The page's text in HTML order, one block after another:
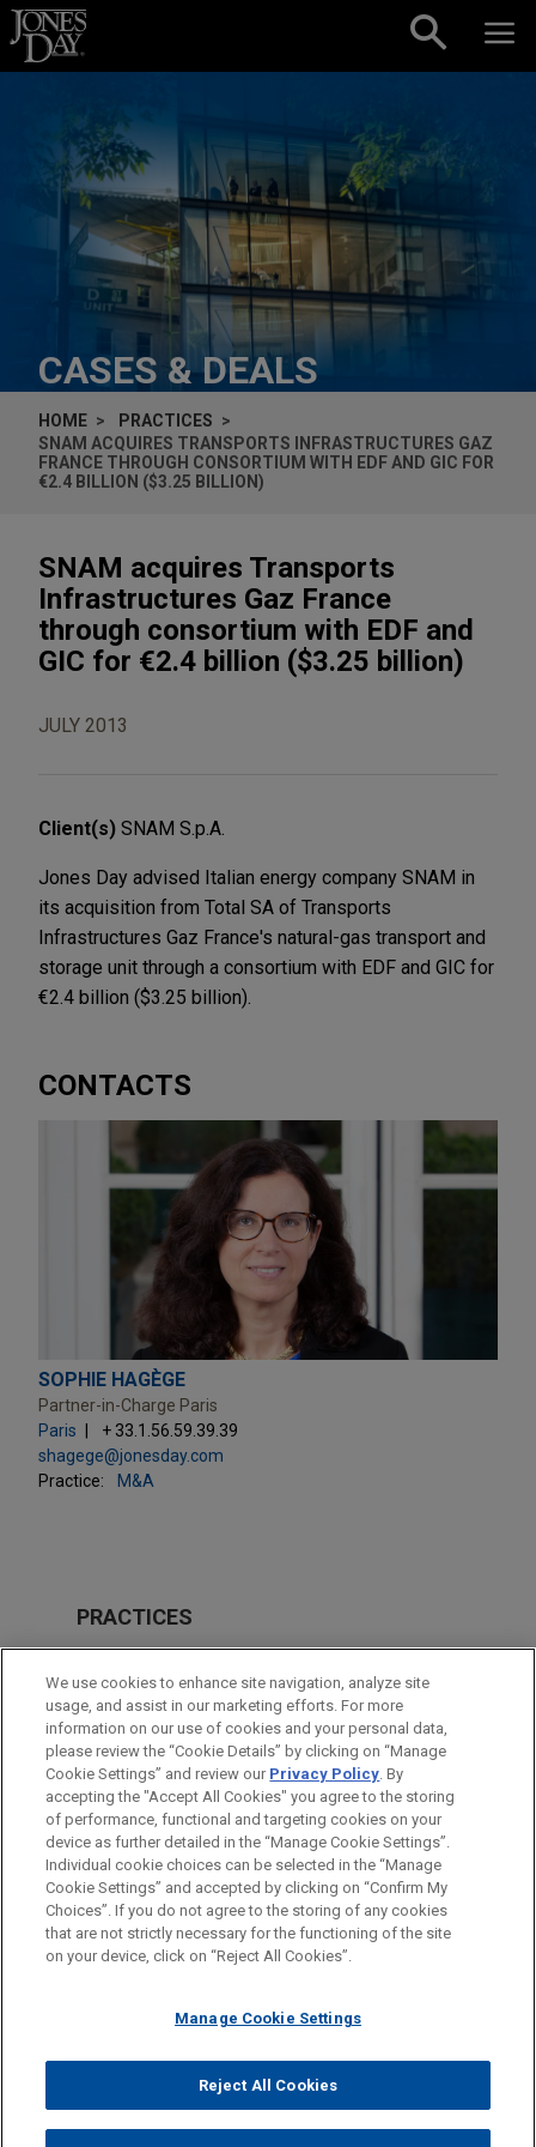
Skip to content
CASES & DEALS
HOME
PRACTICES
SNAM ACQUIRES TRANSPORTS INFRASTRUCTURES GAZ
FRANCE THROUGH CONSORTIUM WITH EDF AND GIC FOR
€2.4 BILLION ($3.25 BILLION)
SNAM acquires Transports
Infrastructures Gaz France
through consortium with EDF and
GIC for €2.4 billion ($3.25 billion)
JULY 2013
Client(s) SNAM S.p.A.
Jones Day advised Italian energy company SNAM in
its acquisition from Total SA of Transports
Infrastructures Gaz France's natural-gas transport and
storage unit through a consortium with EDF and GIC for
€2.4 billion ($3.25 billion).
CONTACTS
SOPHIE HAGÈGE
Partner-in-Charge Paris
Paris
+ 33.1.56.59.39.39
shagege@jonesday.com
Practice:
M&A
PRACTICES
M&A
Energy
LOCATIONS
Paris
Before sending, please note:
Information on www.jonesday.comis for general use and is not
legal advice. The mailing of this email is not intended to create,
relationship. Anything that you send to anyone at our Firm will
represent you. If you send this email, you confirm that you have
read and understand this notice.
ATTORNEY ADVERTISING CONTACT US
DISCLAIMERS
FRAUD NOTICE
PRIVACY COPYRIGHT
© 2026 Jones Day
We use cookies to enhance site navigation, analyze site
usage, and assist in our marketing efforts. For more
information on our use of cookies and your personal data,
please review the “Cookie Details” by clicking on “Manage
Cookie Settings” and review our Privacy Policy. By
accepting the "Accept All Cookies" you agree to the storing
of performance, functional and targeting cookies on your
device as further detailed in the “Manage Cookie Settings”.
Individual cookie choices can be selected in the “Manage
Cookie Settings” and accepted by clicking on “Confirm My
Choices”. If you do not agree to the storing of any cookies
that are not strictly necessary for the functioning of the site
on your device, click on “Reject All Cookies”.
Manage Cookie Settings
Reject All Cookies